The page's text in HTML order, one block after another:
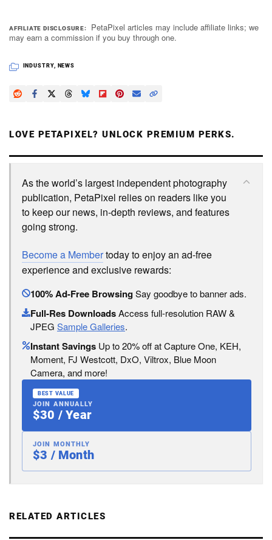
AFFILIATE DISCLOSURE
PetaPixel articles may include affiliate links; we
may earn a commission if you buy through one.
INDUSTRY, NEWS
LOVE PETAPIXEL? UNLOCK PREMIUM PERKS.
As the world’s largest independent photography
publication, PetaPixel relies on readers like you
to keep our news, in-depth reviews, and features
going strong.
Become a Membertoday to enjoy an ad-free
experience and exclusive rewards:
100% Ad-Free BrowsingSay goodbye to banner ads.
Full-Res DownloadsAccess full-resolution RAW &
JPEG Sample Galleries.
Instant Savings Up to 20% off at Capture One, KEH,
Moment, FJ Westcott, DxO, Viltrox, Blue Moon
Camera, and more!
BEST VALUE
JOIN ANNUALLY
$30 / Year
JOIN MONTHLY
$3 / Month
RELATED ARTICLES